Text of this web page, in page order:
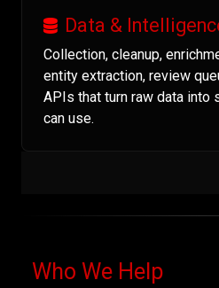
Data &
Collection, cleanup,
entity extraction, review
APIs that turn raw data into
can use.
Who We Help